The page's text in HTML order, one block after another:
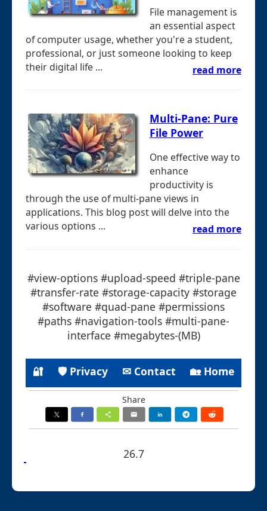
File management is
an essential aspect
of computer usage, whether you're a student,
professional, or just someone looking to keep
their digital life ...
read more
Multi-Pane: Pure
File Power
One effective way to
enhance
productivity is
through the use of multi-pane views in
applications. This blog post will delve into the
various options ...
read more
#view-options #upload-speed #triple-pane
#transfer-rate #storage-capacity #storage
#software #quad-pane #permissions
#paths #navigation-tools #multi-pane-
interface #megabytes-(MB)
🔐 🛡 Privacy ✉ Contact 🏡 Home
Share
26.7